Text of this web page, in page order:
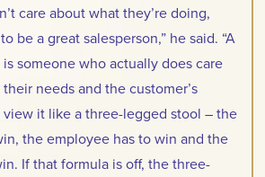
care about what they’re doing,
be a great salesperson,” he said. “A
someone who actually does care
needs and the customer’s
view it like a three-legged stool – the
the employee has to win and the
If that formula is off, the three-